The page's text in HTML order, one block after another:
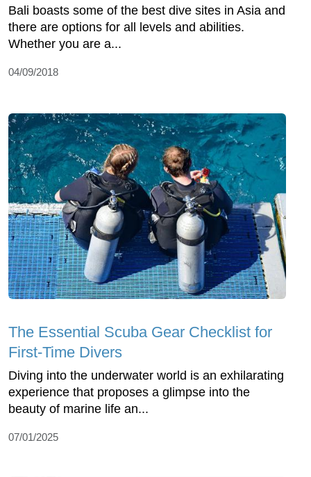
Bali boasts some of the best dive sites in Asia and
there are options for all levels and abilities.
Whether you are a...
04/09/2018
The Essential Scuba Gear Checklist for
First-Time Divers
Diving into the underwater world is an exhilarating
experience that proposes a glimpse into the
beauty of marine life an...
07/01/2025